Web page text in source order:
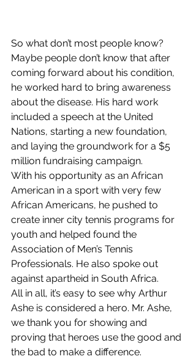
So what don’t most people know?
Maybe people don’t know that after
coming forward about his condition,
he worked hard to bring awareness
about the disease. His hard work
included a speech at the United
Nations, starting a new foundation,
and laying the groundwork for a $5
million fundraising campaign.
With his opportunity as an African
American in a sport with very few
African Americans, he pushed to
create inner city tennis programs for
youth and helped found the
Association of Men’s Tennis
Professionals. He also spoke out
against apartheid in South Africa.
All in all, it’s easy to see why Arthur
Ashe is considered a hero. Mr. Ashe,
we thank you for showing and
proving that heroes use the good and
the bad to make a difference.